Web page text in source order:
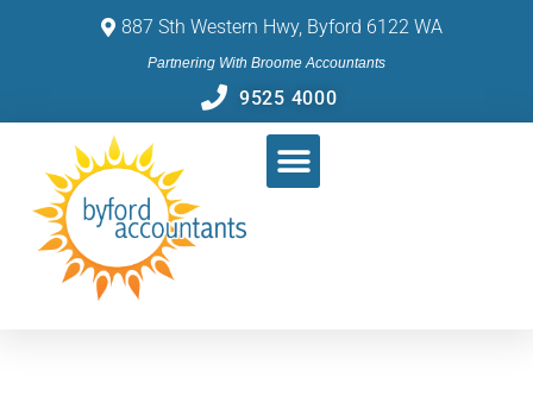
887 Sth Western Hwy, Byford 6122 WA
Partnering With Broome Accountants
9525 4000